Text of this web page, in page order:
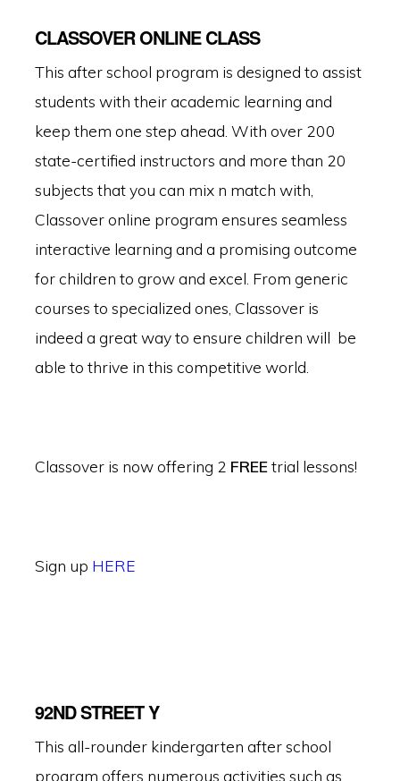
CLASSOVER ONLINE CLASS
This after school program is designed to assist
students with their academic learning and
keep them one step ahead. With over 200
state-certified instructors and more than 20
subjects that you can mix n match with,
Classover online program ensures seamless
interactive learning and a promising outcome
for children to grow and excel. From generic
courses to specialized ones, Classover is
indeed a great way to ensure children will be
able to thrive in this competitive world.
Classover is now offering 2 FREEtrial lessons!
Sign up HERE
92ND STREET Y
This all-rounder kindergarten after school
program offers numerous activities such as